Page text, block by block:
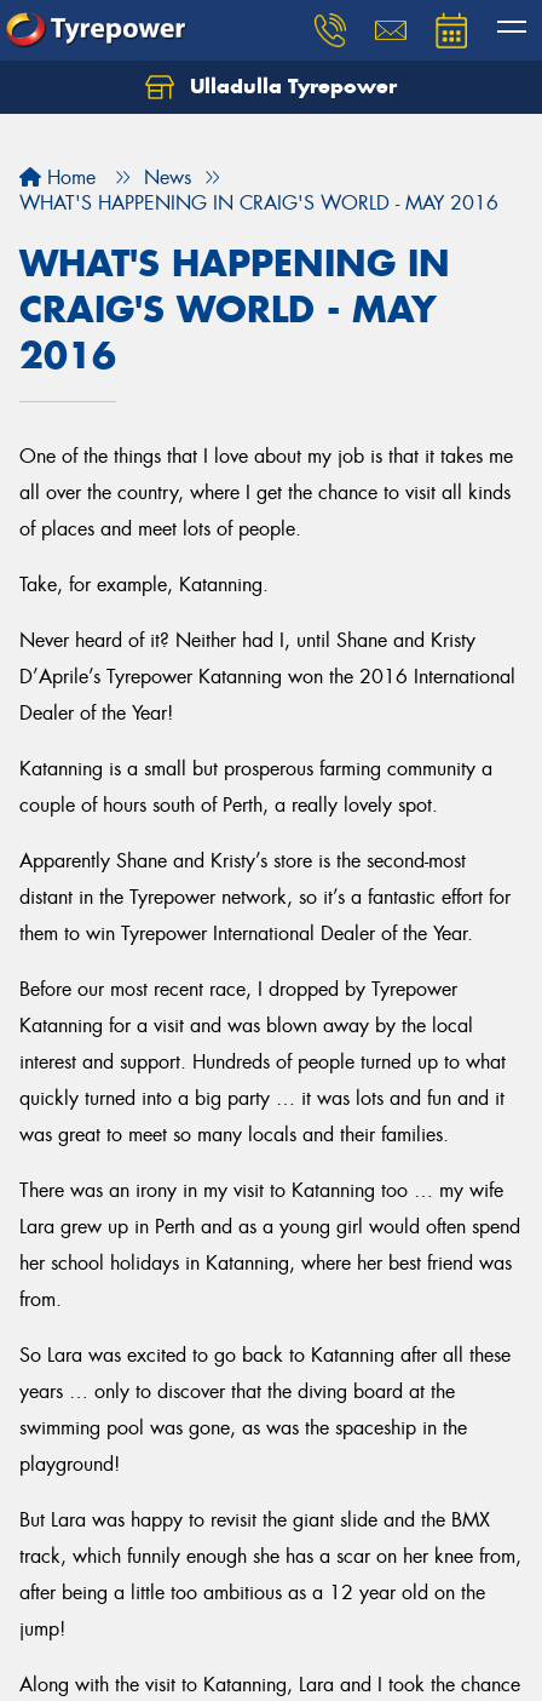
Ulladulla Tyrepower
Home
News
WHAT'S HAPPENING IN CRAIG'S WORLD - MAY 2016
WHAT'S HAPPENING IN
CRAIG'S WORLD - MAY
2016
One of the things that I love about my job is that it takes me
all over the country, where I get the chance to visit all kinds
of places and meet lots of people.
Take, for example, Katanning.
Never heard of it? Neither had I, until Shane and Kristy
D’Aprile’s Tyrepower Katanning won the 2016 International
Dealer of the Year!
Katanning is a small but prosperous farming community a
couple of hours south of Perth, a really lovely spot.
Apparently Shane and Kristy’s store is the second-most
distant in the Tyrepower network, so it’s a fantastic effort for
them to win Tyrepower International Dealer of the Year.
Before our most recent race, I dropped by Tyrepower
Katanning for a visit and was blown away by the local
interest and support. Hundreds of people turned up to what
quickly turned into a big party … it was lots and fun and it
was great to meet so many locals and their families.
There was an irony in my visit to Katanning too … my wife
Lara grew up in Perth and as a young girl would often spend
her school holidays in Katanning, where her best friend was
from.
So Lara was excited to go back to Katanning after all these
years … only to discover that the diving board at the
swimming pool was gone, as was the spaceship in the
playground!
But Lara was happy to revisit the giant slide and the BMX
track, which funnily enough she has a scar on her knee from,
after being a little too ambitious as a 12 year old on the
jump!
Along with the visit to Katanning, Lara and I took the chance
Let us know what you need, and our team will
Send